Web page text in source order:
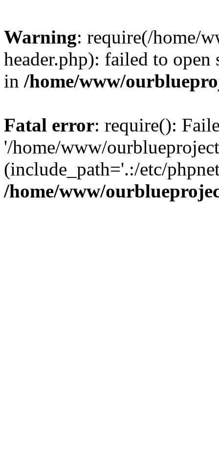
Warning: require(/home/
header.php): failed to
in /home/www/
Fatal error: require():
'/home/www/
(include_path='.:/etc/
/home/www/